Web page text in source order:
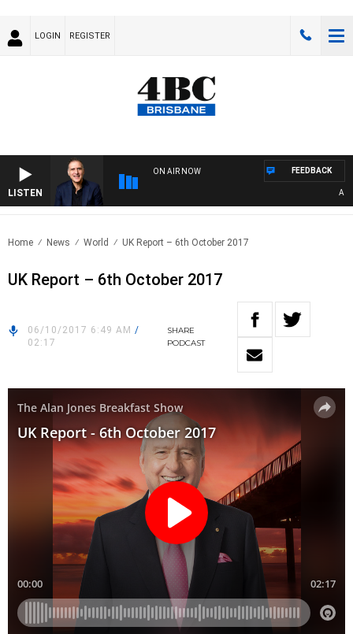
LOGIN REGISTER
LISTEN
ON AIR NOW FEEDBACK
Home News World UK Report – 6th October 2017
UK Report – 6th October 2017
06/10/2017 6:49 AM /
02:17
SHARE
PODCAST